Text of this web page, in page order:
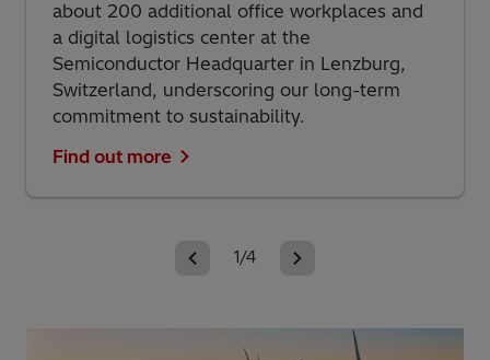
about 200 additional office workplaces and
a digital logistics center at the
Semiconductor Headquarter in Lenzburg,
Switzerland, underscoring our long-term
commitment to sustainability.
Find out more
1/4